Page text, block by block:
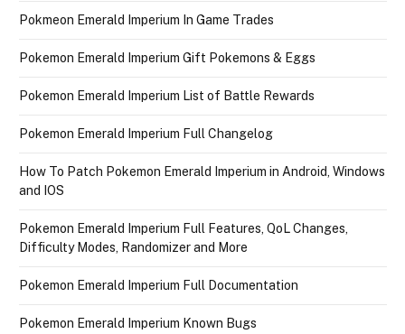
Pokmeon Emerald Imperium In Game Trades
Pokemon Emerald Imperium Gift Pokemons & Eggs
Pokemon Emerald Imperium List of Battle Rewards
Pokemon Emerald Imperium Full Changelog
How To Patch Pokemon Emerald Imperium in Android, Windows
and IOS
Pokemon Emerald Imperium Full Features, QoL Changes,
Difficulty Modes, Randomizer and More
Pokemon Emerald Imperium Full Documentation
Pokemon Emerald Imperium Known Bugs